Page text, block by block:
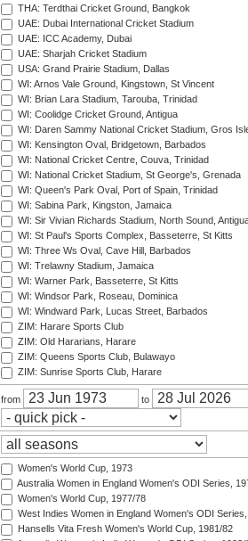
THA: Terdthai Cricket Ground, Bangkok
UAE: Dubai International Cricket Stadium
UAE: ICC Academy, Dubai
UAE: Sharjah Cricket Stadium
USA: Grand Prairie Stadium, Dallas
WI: Arnos Vale Ground, Kingstown, St Vincent
WI: Brian Lara Stadium, Tarouba, Trinidad
WI: Coolidge Cricket Ground, Antigua
WI: Daren Sammy National Cricket Stadium, Gros
WI: Kensington Oval, Bridgetown, Barbados
WI: National Cricket Centre, Couva, Trinidad
WI: National Cricket Stadium, St George's, Grenada
WI: Queen's Park Oval, Port of Spain, Trinidad
WI: Sabina Park, Kingston, Jamaica
WI: Sir Vivian Richards Stadium, North Sound,
WI: St Paul's Sports Complex, Basseterre, St Kitts
WI: Three Ws Oval, Cave Hill, Barbados
WI: Trelawny Stadium, Jamaica
WI: Warner Park, Basseterre, St Kitts
WI: Windsor Park, Roseau, Dominica
WI: Windward Park, Lucas Street, Barbados
ZIM: Harare Sports Club
ZIM: Old Hararians, Harare
ZIM: Queens Sports Club, Bulawayo
ZIM: Sunrise Sports Club, Harare
from to
Women's World Cup, 1973
Australia Women in England Women's ODI Series,
Women's World Cup, 1977/78
West Indies Women in England Women's ODI
Hansells Vita Fresh Women's World Cup, 1981/82